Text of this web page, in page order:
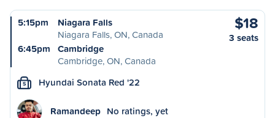
5:15pm
Niagara Falls
Niagara Falls, ON, Canada
6:45pm
Cambridge
Cambridge, ON, Canada
$18
3 seats
S Hyundai Sonata Red '22
Ramandeep No ratings, yet